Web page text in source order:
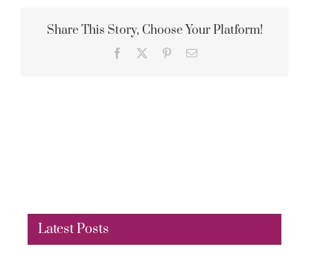
Share This Story, Choose Your Platform!
Facebook PinterestEmail
Latest Posts